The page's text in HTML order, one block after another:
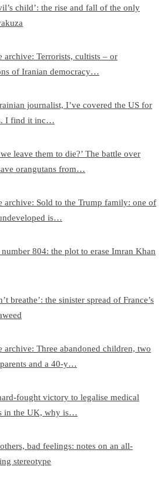
child’: the rise and fall of the only
archive: Terrorists, cultists – or
of Iranian democracy…
journalist, I’ve covered the US for
I find it inc…
leave them to die?’ The battle over
orangutans from…
archive: Sold to the Trump family: one of
is…
number 804: the plot to erase Imran Khan
breathe’: the sinister spread of France’s
archive: Three abandoned children, two
and a 40-y…
fought victory to legalise medical
in the UK, why is…
bad feelings: notes on an all-
stereotype